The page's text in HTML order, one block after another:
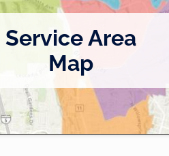
Service Area
Map